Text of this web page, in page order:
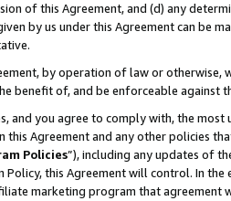
of this Agreement, and (d) any
by us under this Agreement can be
by operation of law or
benefit of, and be enforceable against
and you agree to comply with, the
this Agreement and any other policies
Policies”), including any updates of
Policy, this Agreement will control. In
marketing program that agreement